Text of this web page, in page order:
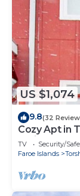
US $1,074
9.8(32
Cozy Apt in
TV Security/
Faroe Islands